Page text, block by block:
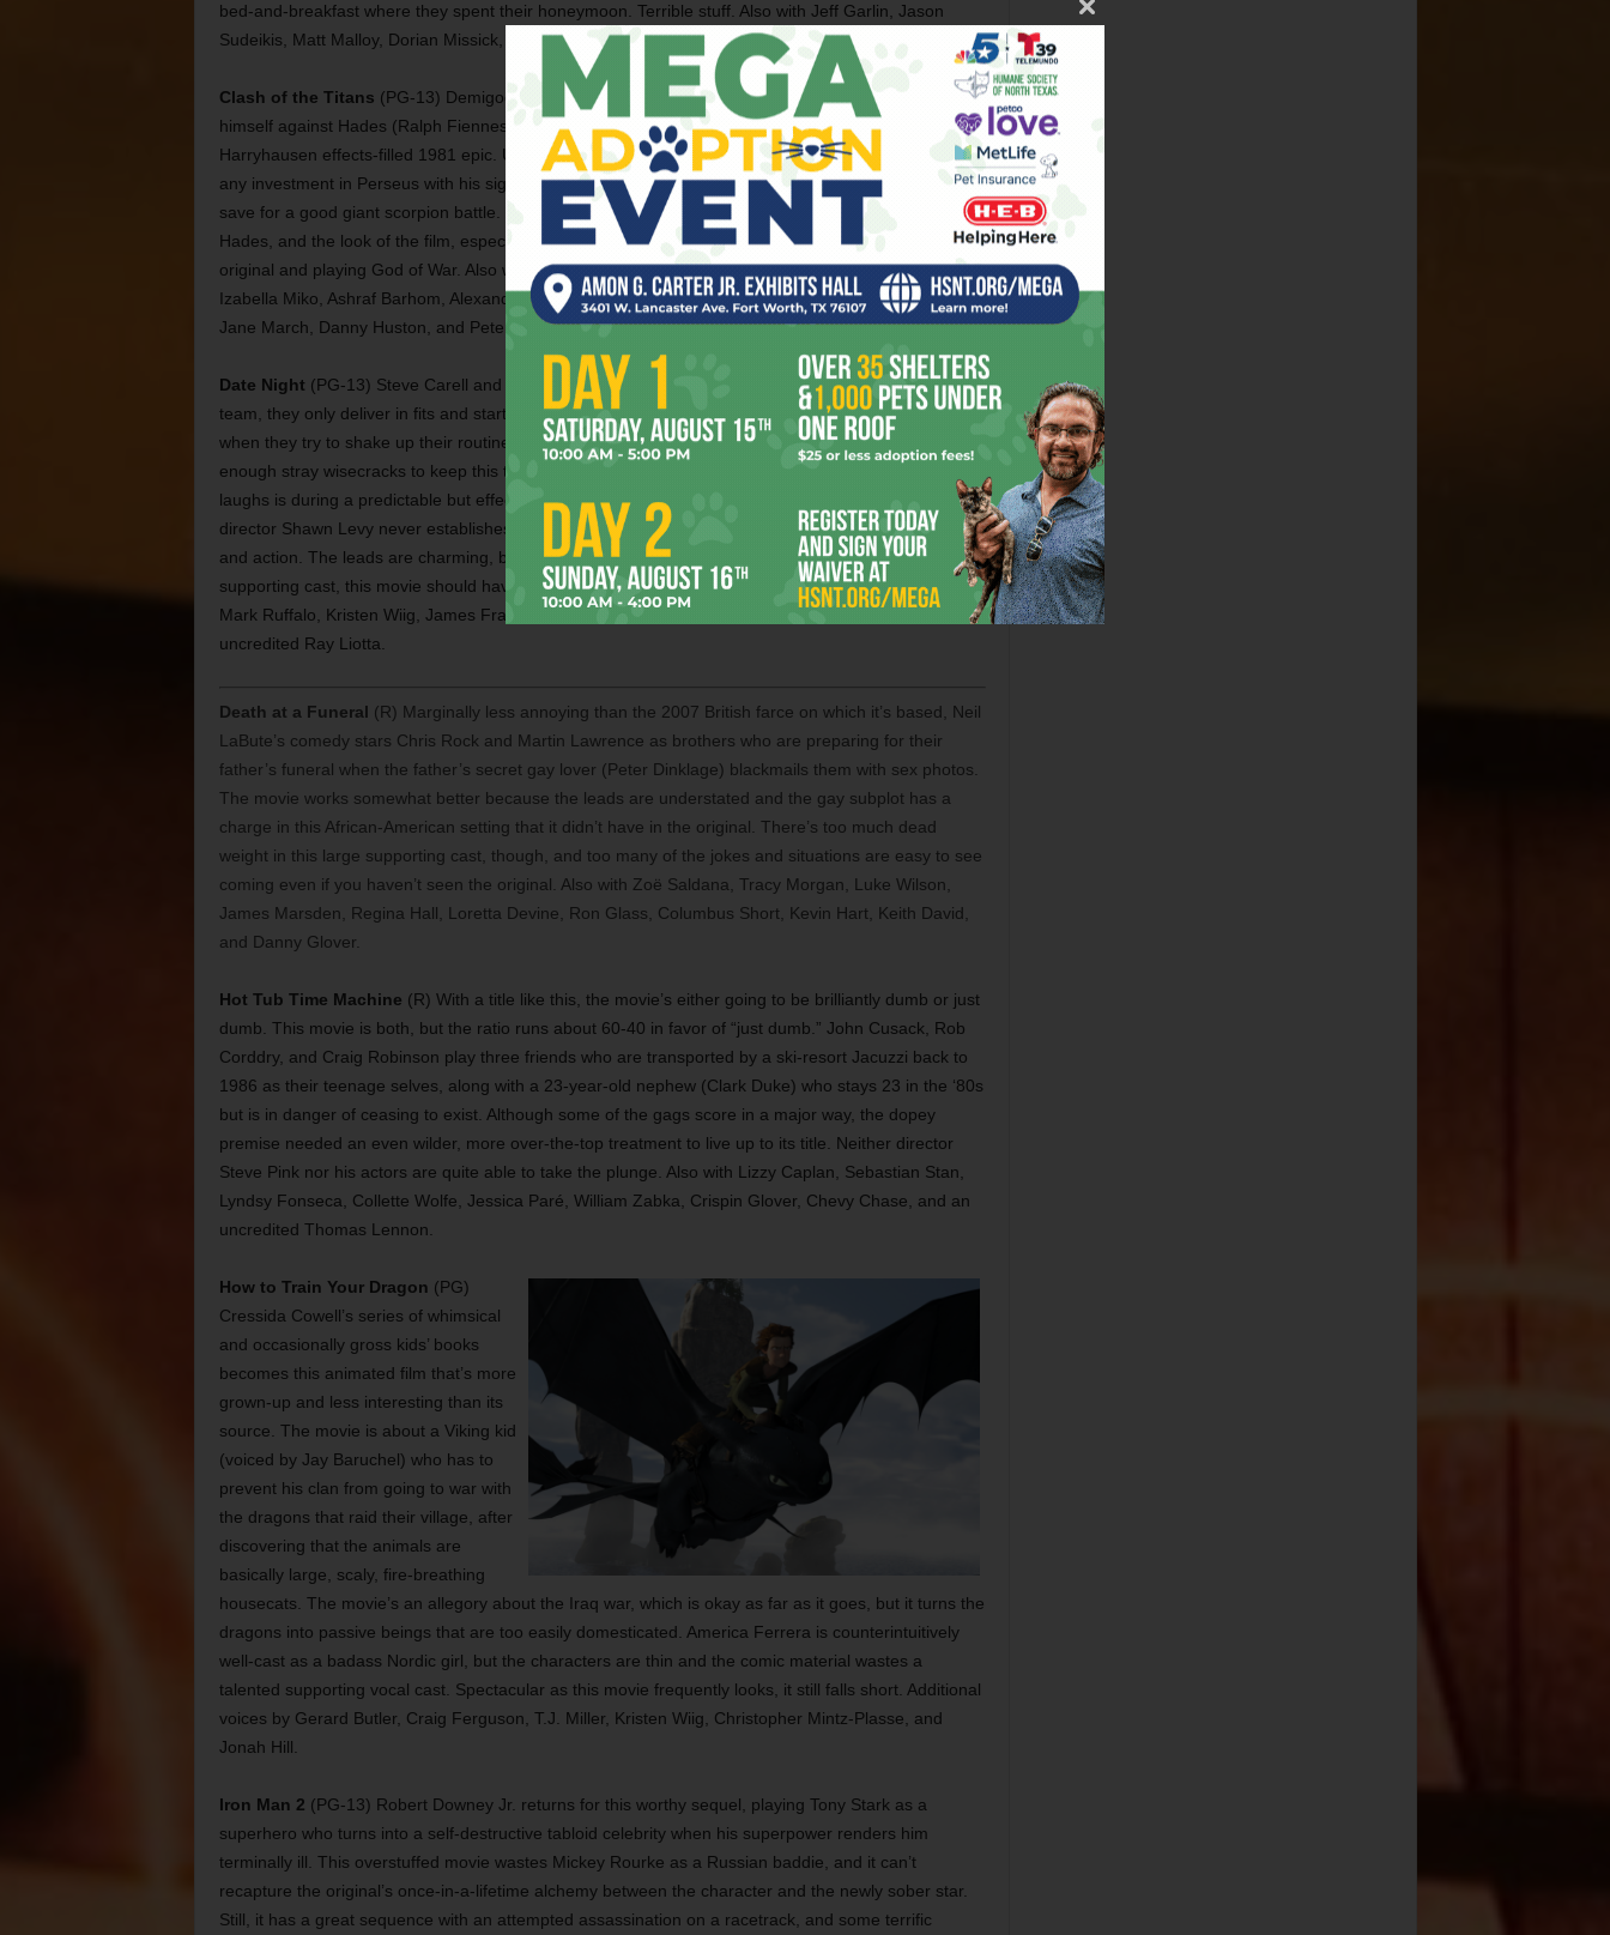
bed-and-breakfast where they spent their honeymoon. Terrible stuff. Also with Jeff Garlin, Jason
Sudeikis, Matt Malloy, Dorian Missick, Carol Kane, Cathy Moriarty, and Christine Baranski.
Clash of the Titans (PG-13) Demigod Perseus (Sam Worthington) goes on a quest to avenge
himself against Hades (Ralph Fiennes) for the death of his family in this rote remake of the Ray
Harryhausen effects-filled 1981 epic. Updated effects can’t enliven the story, with Worthington slaying
any investment in Perseus with his signature blandness and action scenes that are only passable,
save for a good giant scorpion battle. Too bad, because Neeson and Fiennes are great as Zeus and
Hades, and the look of the film, especially Olympus, is impressive. You’re best off watching the
original and playing God of War. Also with Jason Flemyng, Mads Mikkelsen, Gemma Arterton,
Izabella Miko, Ashraf Barhom, Alexander Siddig, Nicholas Hoult, Polly Walker, Elizabeth McGovern,
Jane March, Danny Huston, and Pete Postlethwaite. — Cole Williams
Date Night (PG-13) Steve Carell and Tina Fey are believable as a married couple, but as a comedy
team, they only deliver in fits and starts as a couple who are hunted down by gun-toting mobsters
when they try to shake up their routine by going to a fancy Manhattan restaurant. The stars provide
enough stray wisecracks to keep this thing watchable, but the only time the movie sustains the
laughs is during a predictable but effective pole dancing bit. Elsewhere, the momentum sputters, and
director Shawn Levy never establishes the right tone as the material veers between marital comedy
and action. The leads are charming, but between their talents and those of a high-powered
supporting cast, this movie should have come to more. Also with Mark Wahlberg, Taraji P. Henson,
Mark Ruffalo, Kristen Wiig, James Franco, Mila Kunis, William Fichtner, Leighton Meester, and an
uncredited Ray Liotta.
Death at a Funeral (R) Marginally less annoying than the 2007 British farce on which it’s based, Neil
LaBute’s comedy stars Chris Rock and Martin Lawrence as brothers who are preparing for their
father’s funeral when the father’s secret gay lover (Peter Dinklage) blackmails them with sex photos.
The movie works somewhat better because the leads are understated and the gay subplot has a
charge in this African-American setting that it didn’t have in the original. There’s too much dead
weight in this large supporting cast, though, and too many of the jokes and situations are easy to see
coming even if you haven’t seen the original. Also with Zoë Saldana, Tracy Morgan, Luke Wilson,
James Marsden, Regina Hall, Loretta Devine, Ron Glass, Columbus Short, Kevin Hart, Keith David,
and Danny Glover.
Hot Tub Time Machine (R) With a title like this, the movie’s either going to be brilliantly dumb or just
dumb. This movie is both, but the ratio runs about 60-40 in favor of “just dumb.” John Cusack, Rob
Corddry, and Craig Robinson play three friends who are transported by a ski-resort Jacuzzi back to
1986 as their teenage selves, along with a 23-year-old nephew (Clark Duke) who stays 23 in the ‘80s
but is in danger of ceasing to exist. Although some of the gags score in a major way, the dopey
premise needed an even wilder, more over-the-top treatment to live up to its title. Neither director
Steve Pink nor his actors are quite able to take the plunge. Also with Lizzy Caplan, Sebastian Stan,
Lyndsy Fonseca, Collette Wolfe, Jessica Paré, William Zabka, Crispin Glover, Chevy Chase, and an
uncredited Thomas Lennon.
How to Train Your Dragon (PG)
Cressida Cowell’s series of whimsical
and occasionally gross kids’ books
becomes this animated film that’s more
grown-up and less interesting than its
source. The movie is about a Viking kid
(voiced by Jay Baruchel) who has to
prevent his clan from going to war with
the dragons that raid their village, after
discovering that the animals are
basically large, scaly, fire-breathing
housecats. The movie’s an allegory about the Iraq war, which is okay as far as it goes, but it turns the
dragons into passive beings that are too easily domesticated. America Ferrera is counterintuitively
well-cast as a badass Nordic girl, but the characters are thin and the comic material wastes a
talented supporting vocal cast. Spectacular as this movie frequently looks, it still falls short. Additional
voices by Gerard Butler, Craig Ferguson, T.J. Miller, Kristen Wiig, Christopher Mintz-Plasse, and
Jonah Hill.
Iron Man 2 (PG-13) Robert Downey Jr. returns for this worthy sequel, playing Tony Stark as a
superhero who turns into a self-destructive tabloid celebrity when his superpower renders him
terminally ill. This overstuffed movie wastes Mickey Rourke as a Russian baddie, and it can’t
recapture the original’s once-in-a-lifetime alchemy between the character and the newly sober star.
Still, it has a great sequence with an attempted assassination on a racetrack, and some terrific